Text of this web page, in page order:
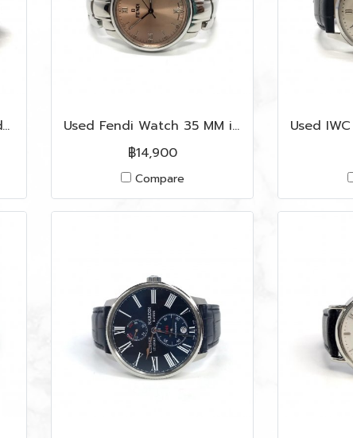
Unused Fendi Orologi Lady Watch in White Dial SHW
Used Fendi Watch 35 MM in Rose Gold Dial SHW
฿14,900
Compare